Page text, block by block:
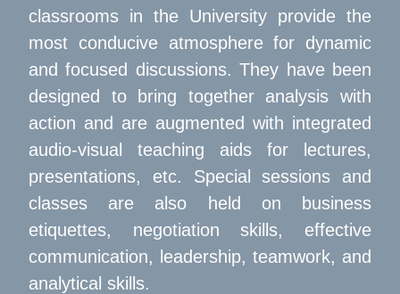
classrooms in the University provide the
most conducive atmosphere for dynamic
and focused discussions. They have been
designed to bring together analysis with
action and are augmented with integrated
audio-visual teaching aids for lectures,
presentations, etc. Special sessions and
classes are also held on business
etiquettes, negotiation skills, effective
communication, leadership, teamwork, and
analytical skills.